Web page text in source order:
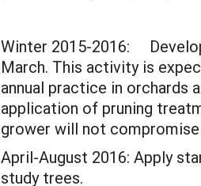
Winter 2015-2016:
March. This activity is
annual practice in
application of pruning
grower will not
April-August 2016: Apply
study trees.